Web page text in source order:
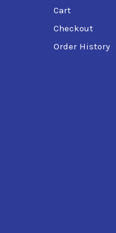
Cart
Checkout
Order History